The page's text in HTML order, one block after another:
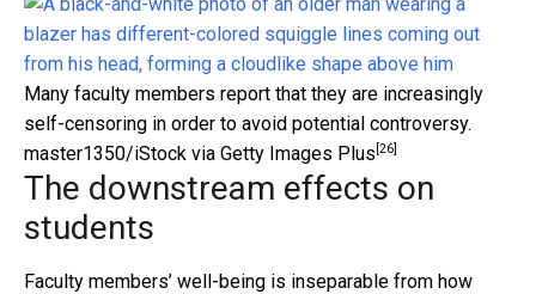
Many faculty members report that they are increasingly
self-censoring in order to avoid potential controversy.
master1350/iStock via Getty Images Plus [26]
The downstream effects on
students
Faculty members’ well-being is inseparable from how